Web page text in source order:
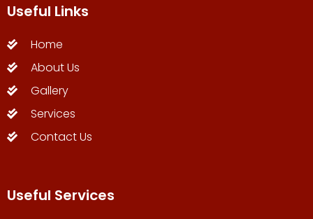
Useful Links
Home
About Us
Gallery
Services
Contact Us
Useful Services